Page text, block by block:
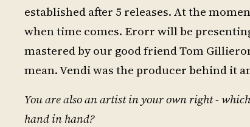
established after 5 releases. At the
when time comes. Erorr will be
mastered by our good friend Tom
mean. Vendi was the producer behind it
You are also an artist in your own right -
hand in hand?